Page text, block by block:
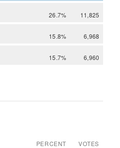
26.7% 11,825
15.8% 6,968
15.7% 6,960
PERCENT VOTES